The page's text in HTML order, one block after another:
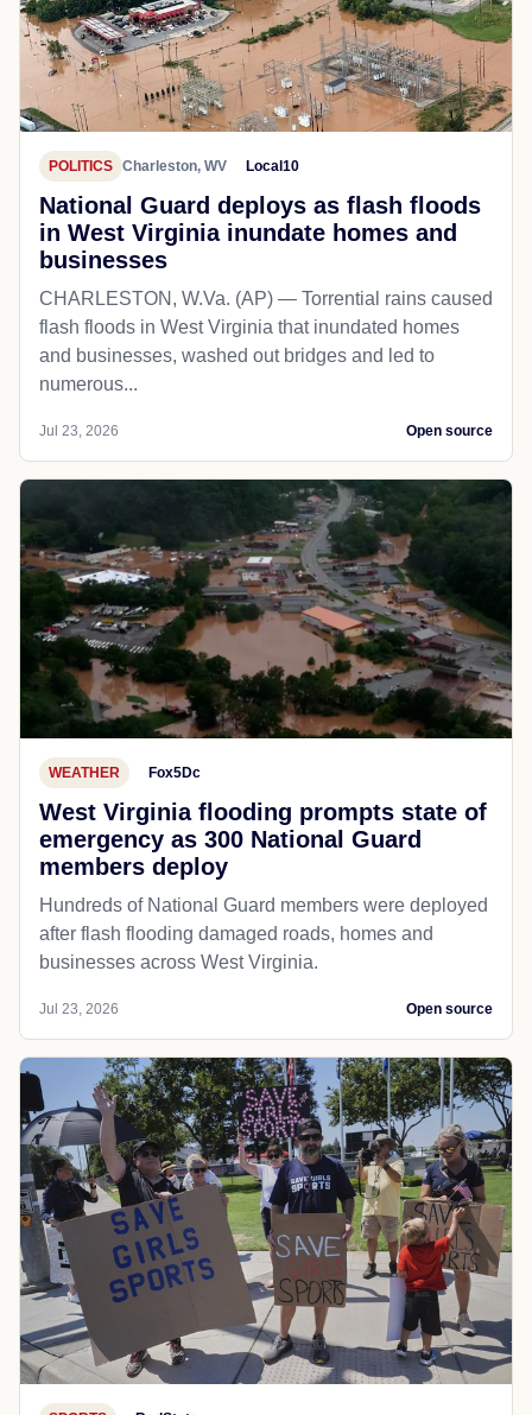
POLITICS Charleston, WV Local10
National Guard deploys as flash floods
in West Virginia inundate homes and
businesses
CHARLESTON, W.Va. (AP) — Torrential rains caused
flash floods in West Virginia that inundated homes
and businesses, washed out bridges and led to
numerous...
Jul 23, 2026 Open source
WEATHER Fox5Dc
West Virginia flooding prompts state of
emergency as 300 National Guard
members deploy
Hundreds of National Guard members were deployed
after flash flooding damaged roads, homes and
businesses across West Virginia.
Jul 23, 2026 Open source